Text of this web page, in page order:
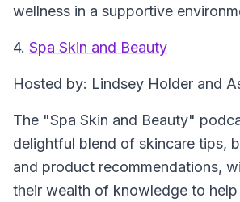
wellness in a supportive
4. Spa Skin and Beauty
Hosted by: Lindsey Holder and
The "Spa Skin and Beauty"
delightful blend of skincare tips,
and product recommendations,
their wealth of knowledge to help